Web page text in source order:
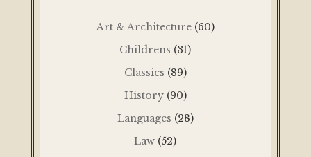
Art & Architecture (60)
Childrens (31)
Classics (89)
History (90)
Languages (28)
Law (52)